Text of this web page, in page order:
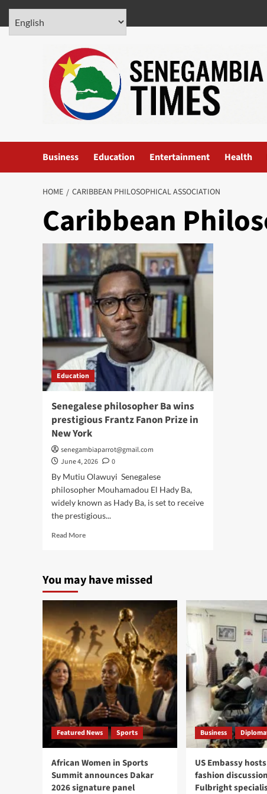
Skip
content
Business Education Entertainment Health
HOME CARIBBEAN PHILOSOPHICAL ASSOCIATION
Caribbean
Education
Senegalese philosopher Ba wins
prestigious Frantz Fanon Prize in
New York
senegambiaparrot@gmail.com
June 4, 2026
0
By Mutiu Olawuyi Senegalese
philosopher Mouhamadou El Hady Ba,
widely known as Hady Ba, is set to receive
the prestigious...
Read MoreRead
philosopher
wins
prestigious
Frantz
Fanon
Prize
in
New
York
You may have missed
Featured News Sports
African Women in Sports
Summit announces Dakar
2026 signature panel
Business
US Embassy
fashion
Fulbright